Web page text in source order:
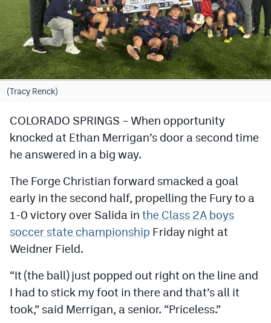
Track & Field
Cross Country
Soccer
Tennis
Hockey
Field Hockey
Lacrosse
Flag Football
Swimming
Scoreboard
Podcasts
(Tracy Renck)
COLORADO SPRINGS – When opportunity
knocked at Ethan Merrigan’s door a second time
he answered in a big way.
The Forge Christian forward smacked a goal
early in the second half, propelling the Fury to a
1-0 victory over Salida in the Class 2A boys
soccer state championship Friday night at
Weidner Field.
“It (the ball) just popped out right on the line and
I had to stick my foot in there and that’s all it
took,” said Merrigan, a senior. “Priceless.”